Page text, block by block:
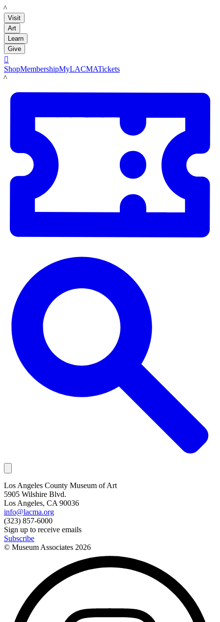
LACMA
Visit
Art
Learn
Give

ShopMembershipMyLACMATickets
LACMA
Los Angeles County Museum of Art
5905 Wilshire Blvd.
Los Angeles, CA 90036
info@lacma.org
(323) 857-6000
Sign up to receive emails
Subscribe
© Museum Associates 2026